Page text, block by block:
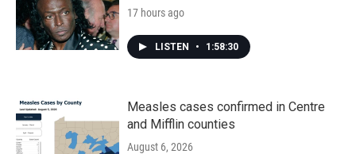
17 hours ago
LISTEN • 1:58:30
Measles cases confirmed in Centre
and Mifflin counties
August 6, 2026